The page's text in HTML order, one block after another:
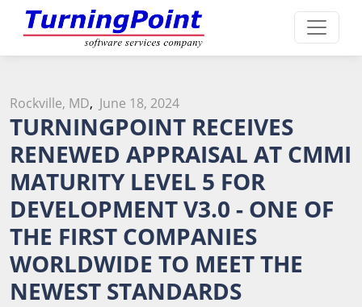
Rockville, MD, June 18, 2024
TURNINGPOINT RECEIVES
RENEWED APPRAISAL AT CMMI
MATURITY LEVEL 5 FOR
DEVELOPMENT V3.0 - ONE OF
THE FIRST COMPANIES
WORLDWIDE TO MEET THE
NEWEST STANDARDS